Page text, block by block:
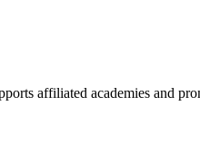
affiliated academies and